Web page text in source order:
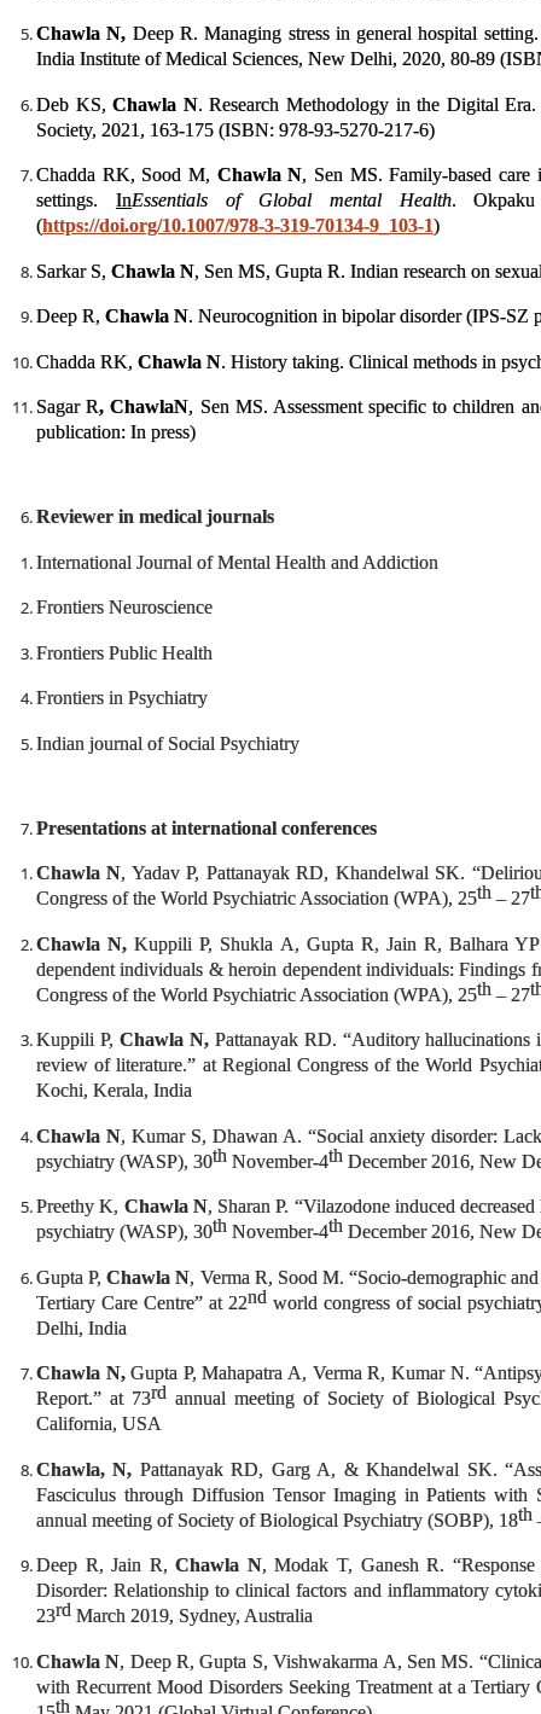
Chawla N, Deep R. Managing stress in general hospital
India Institute of Medical Sciences, New Delhi, 2020, 80-89
Deb KS,Chawla N. Research Methodology in the Digital
Society, 2021, 163-175 (ISBN: 978-93-5270-217-6)
Chadda RK, Sood M, Chawla N, Sen MS. Family-based care
settings. InEssentials of Global mental Health.
(https://doi.org/10.1007/978-3-319-70134-9_103-1)
Sarkar S, Chawla N, Sen MS, Gupta R. Indian research on
Deep R, Chawla N. Neurocognition in bipolar disorder (IPS-SZ
Chadda RK, Chawla N. History taking. Clinical methods in
Sagar R, ChawlaN, Sen MS. Assessment specific to children
publication: In press)
Reviewer in medical journals
International Journal of Mental Health and Addiction
Frontiers Neuroscience
Frontiers Public Health
Frontiers in Psychiatry
Indian journal of Social Psychiatry
Presentations at international conferences
Chawla N, Yadav P, Pattanayak RD, Khandelwal SK.
Congress of the World Psychiatric Association (WPA), 25th – 27
Chawla N, Kuppili P, Shukla A, Gupta R, Jain R, Balhara
dependent individuals & heroin dependent individuals: Findings
Congress of the World Psychiatric Association (WPA), 25th – 27
Kuppili P, Chawla N,Pattanayak RD. “Auditory hallucinations
review of literature.” at Regional Congress of the World
Kochi, Kerala, India
Chawla N, Kumar S, Dhawan A. “Social anxiety disorder:
psychiatry (WASP), 30th November-4th December 2016, New
Preethy K, Chawla N, Sharan P. “Vilazodone induced
psychiatry (WASP), 30th November-4th December 2016, New
Gupta P,Chawla N, Verma R, Sood M. “Socio-demographic
Tertiary Care Centre” at 22ndworld congress of social
Delhi, India
Chawla N,Gupta P, Mahapatra A, Verma R, Kumar N.
Report.” at 73rd annual meeting of Society of Biological
California, USA
Chawla, N, Pattanayak RD, Garg A, & Khandelwal SK.
Fasciculus through Diffusion Tensor Imaging in Patients
annual meeting of Society of Biological Psychiatry (SOBP), 18th
Deep R, Jain R, Chawla N, Modak T, Ganesh R.
Disorder: Relationship to clinical factors and inflammatory
23rd March 2019, Sydney, Australia
Chawla N, Deep R, Gupta S, Vishwakarma A, Sen MS.
with Recurrent Mood Disorders Seeking Treatment at a Tertiary
th